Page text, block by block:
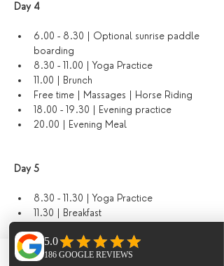
Day 4
6.00 - 8.30 | Optional sunrise paddle
boarding
8.30 - 11.00 | Yoga Practice
11.00 | Brunch
Free time | Massages | Horse Riding
18.00 - 19.30 | Evening practice
20.00 | Evening Meal
Day 5
8.30 - 11.30 | Yoga Practice
11.30 | Breakfast
14.30 - 17.00 | Free time | Massages |
Horse Riding